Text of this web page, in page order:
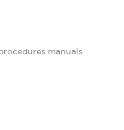
manuals.